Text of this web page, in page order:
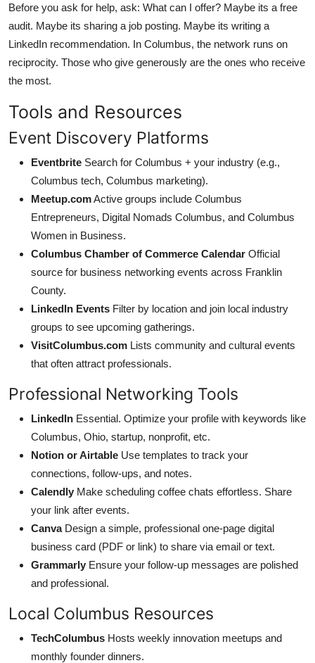
Before you ask for help, ask: What can I offer? Maybe its a free
audit. Maybe its sharing a job posting. Maybe its writing a
LinkedIn recommendation. In Columbus, the network runs on
reciprocity. Those who give generously are the ones who receive
the most.
Tools and Resources
Event Discovery Platforms
Eventbrite Search for Columbus + your industry (e.g.,
Columbus tech, Columbus marketing).
Meetup.comActive groups include Columbus
Entrepreneurs, Digital Nomads Columbus, and Columbus
Women in Business.
Columbus Chamber of Commerce Calendar Official
source for business networking events across Franklin
County.
LinkedIn Events Filter by location and join local industry
groups to see upcoming gatherings.
VisitColumbus.com Lists community and cultural events
that often attract professionals.
Professional Networking Tools
LinkedIn Essential. Optimize your profile with keywords like
Columbus, Ohio, startup, nonprofit, etc.
Notion or Airtable Use templates to track your
connections, follow-ups, and notes.
Calendly Make scheduling coffee chats effortless. Share
your link after events.
CanvaDesign a simple, professional one-page digital
business card (PDF or link) to share via email or text.
Grammarly Ensure your follow-up messages are polished
and professional.
Local Columbus Resources
TechColumbus Hosts weekly innovation meetups and
monthly founder dinners.